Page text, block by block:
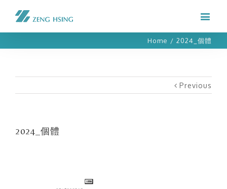
Home / 2024_個體
Previous
2024_個體